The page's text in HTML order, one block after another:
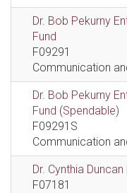
Dr. Bob Pekurny
Fund
F09291
Communication
Dr. Bob Pekurny
Fund (Spendable)
F09291S
Communication
Dr. Cynthia
F07181